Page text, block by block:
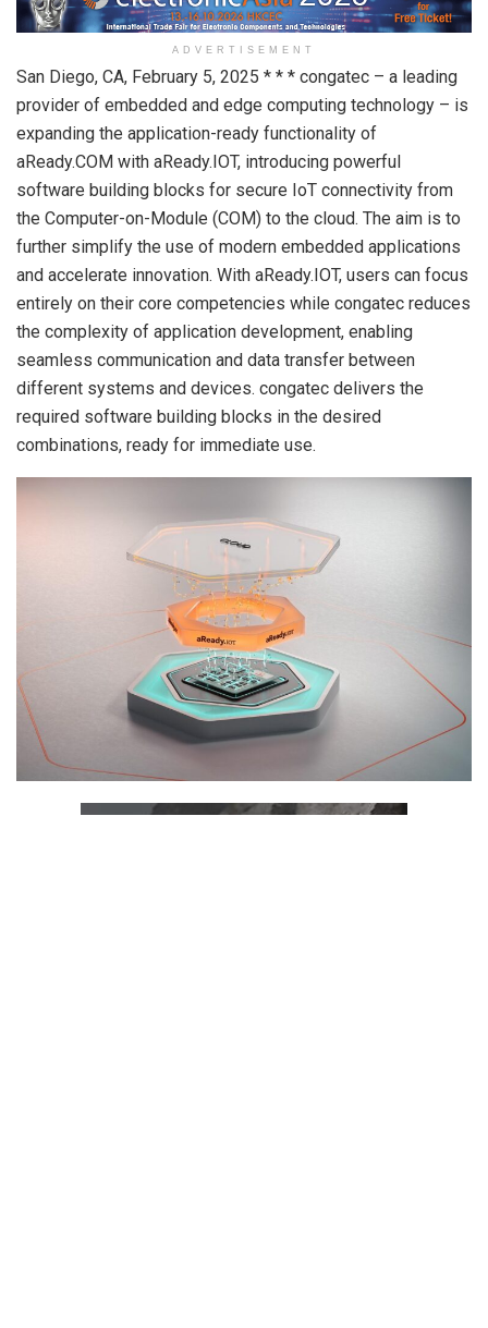
ADVERTISEMENT
San Diego, CA, February 5, 2025 * * * congatec – a leading
provider of embedded and edge computing technology – is
expanding the application-ready functionality of
aReady.COM with aReady.IOT, introducing powerful
software building blocks for secure IoT connectivity from
the Computer-on-Module (COM) to the cloud. The aim is to
further simplify the use of modern embedded applications
and accelerate innovation. With aReady.IOT, users can focus
entirely on their core competencies while congatec reduces
the complexity of application development, enabling
seamless communication and data transfer between
different systems and devices. congatec delivers the
required software building blocks in the desired
combinations, ready for immediate use.